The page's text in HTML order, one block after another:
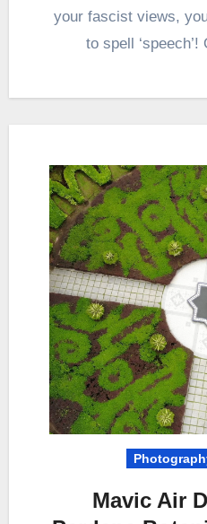
your fascist views,
to spell
Mavic Air